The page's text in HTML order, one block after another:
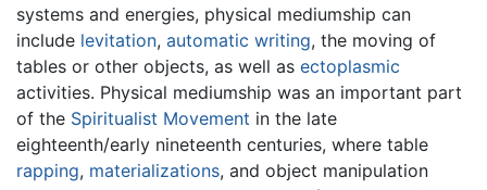
systems and energies, physical mediumship can
include levitation, automatic writing, the moving of
tables or other objects, as well as ectoplasmic
activities. Physical mediumship was an important part
of the Spiritualist Movement in the late
eighteenth/early nineteenth centuries, where table
rapping, materializations, and object manipulation